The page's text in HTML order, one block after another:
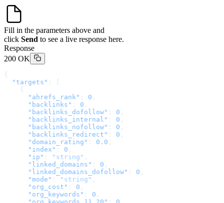
Fill in the parameters above and
click Send to see a live response here.
Response
200 OK
{
  "targets"
: [
    {
      "ahrefs_rank"
: 0 ,
      "backlinks"
: 0 ,
      "backlinks_dofollow"
: 0 ,
      "backlinks_internal"
: 0 ,
      "backlinks_nofollow"
: 0 ,
      "backlinks_redirect"
: 0 ,
      "domain_rating"
: 0.0 ,
      "index"
: 0 ,
      "ip"
: "string" ,
      "linked_domains"
: 0 ,
      "linked_domains_dofollow"
: 0 ,
      "mode"
: "string" ,
      "org_cost"
: 0 ,
      "org_keywords"
: 0 ,